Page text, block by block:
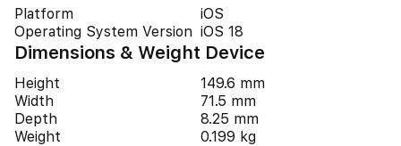
Platform
iOS
Operating System Version iOS 18
Dimensions & Weight Device
Height
149.6 mm
Width
71.5 mm
Depth
8.25 mm
Weight
0.199 kg